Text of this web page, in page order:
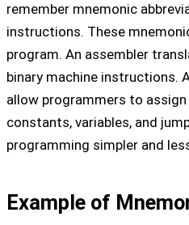
remember mnemonic
instructions. These
program. An assembler
binary machine instructions.
allow programmers to
constants, variables, and
programming simpler and
Example of